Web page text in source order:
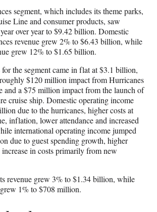
segment, which includes its theme parks,
Line and consumer products, saw
over year to $9.42 billion. Domestic
revenue grew 2% to $6.43 billion, while
grew 12% to $1.65 billion.
the segment came in flat at $3.1 billion,
$120 million impact from Hurricanes
and a $75 million impact from the launch of
cruise ship. Domestic operating income
due to the hurricanes, higher costs at
inflation, lower attendance and increased
international operating income jumped
due to guest spending growth, higher
increase in costs primarily from new
revenue grew 3% to $1.34 billion, while
1% to $708 million.